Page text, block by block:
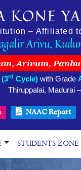
– Affiliated
Arivu,
Arivum,
(3rd Cycle)with Grade
Thiruppalai, Madurai
NAAC Report
STUDENTS ZONE